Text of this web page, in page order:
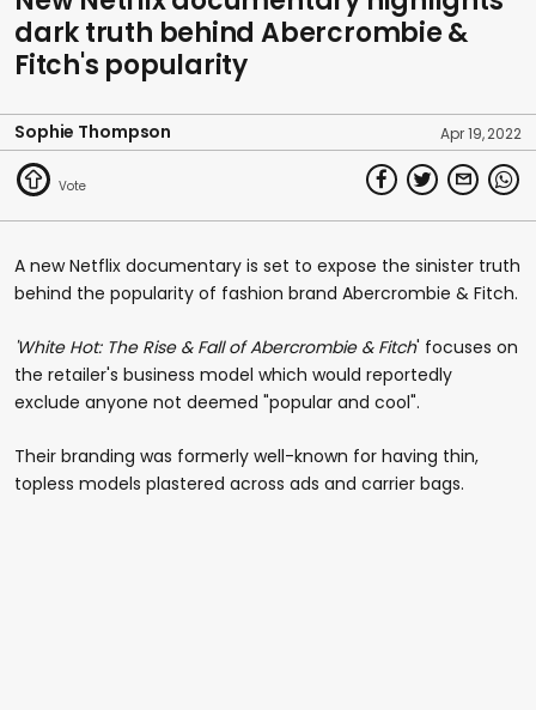
dark truth behind Abercrombie &
Fitch's popularity
Sophie Thompson Apr 19, 2022
A new Netflix documentary is set to expose the sinister truth
behind the popularity of fashion brand Abercrombie & Fitch.
'White Hot: The Rise & Fall of Abercrombie & Fitch' focuses on
the retailer's business model which would reportedly
exclude anyone not deemed "popular and cool".
Their branding was formerly well-known for having thin,
topless models plastered across ads and carrier bags.